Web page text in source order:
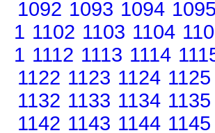
1092 1093 1094 1095
1 1102 1103 1104
1 1112 1113 1114
1122 1123 1124 1125
1132 1133 1134 1135
1142 1143 1144 1145